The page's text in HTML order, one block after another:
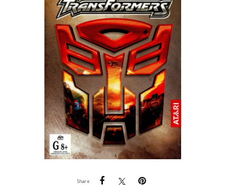
Share